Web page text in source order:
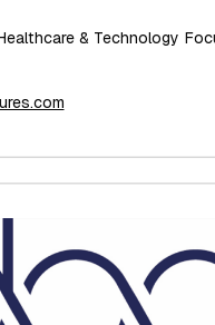
& Technology